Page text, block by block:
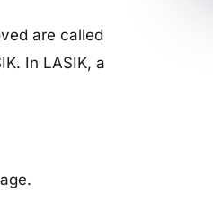
are called
In LASIK, a